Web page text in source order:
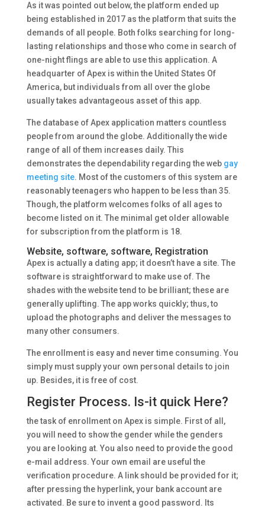
As it was pointed out below, the platform ended up
being established in 2017 as the platform that suits the
demands of all people. Both folks searching for long-
lasting relationships and those who come in search of
one-night flings are able to use this application. A
headquarter of Apex is within the United States Of
America, but individuals from all over the globe
usually takes advantageous asset of this app.
The database of Apex application matters countless
people from around the globe. Additionally the wide
range of all of them increases daily. This
demonstrates the dependability regarding the web gay
meeting site. Most of the customers of this system are
reasonably teenagers who happen to be less than 35.
Though, the platform welcomes folks of all ages to
become listed on it. The minimal get older allowable
for subscription from the platform is 18.
Website, software, software, Registration
Apex is actually a dating app; it doesn’t have a site. The
software is straightforward to make use of. The
shades with the website tend to be brilliant; these are
generally uplifting. The app works quickly; thus, to
upload the photographs and deliver the messages to
many other consumers.
The enrollment is easy and never time consuming. You
simply must supply your own personal details to join
up. Besides, it is free of cost.
Register Process. Is-it quick Here?
the task of enrollment on Apex is simple. First of all,
you will need to show the gender while the genders
you are looking at. You also need to provide the good
e-mail address. Your own email are useful the
verification procedure. A link should be provided for it;
after pressing the hyperlink, your bank account are
activated. Be sure to invent a good password. Its